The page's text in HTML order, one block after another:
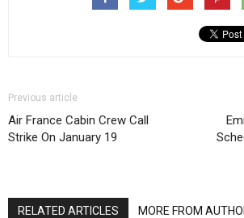
Previous article
Air France Cabin Crew Call
Strike On January 19
RELATED ARTICLES MORE FROM